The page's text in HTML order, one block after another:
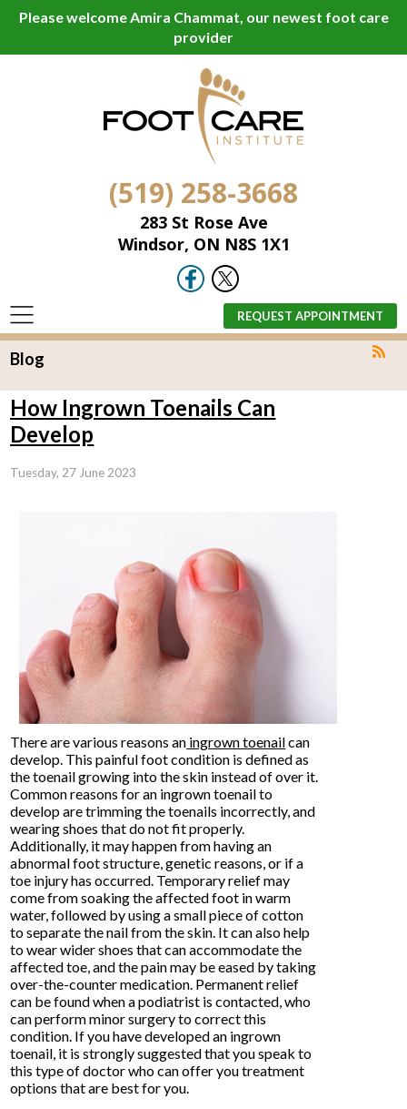
Please welcome Amira Chammat, our newest foot care
provider
(519) 258-3668
283 St Rose Ave
Windsor, ON N8S 1X1
REQUEST APPOINTMENT
Blog
How Ingrown Toenails Can
Develop
Tuesday, 27 June 2023
There are various reasons an ingrown toenailcan
develop. This painful foot condition is defined as
the toenail growing into the skin instead of over it.
Common reasons for an ingrown toenail to
develop are trimming the toenails incorrectly, and
wearing shoes that do not fit properly.
Additionally, it may happen from having an
abnormal foot structure, genetic reasons, or if a
toe injury has occurred. Temporary relief may
come from soaking the affected foot in warm
water, followed by using a small piece of cotton
to separate the nail from the skin. It can also help
to wear wider shoes that can accommodate the
affected toe, and the pain may be eased by taking
over-the-counter medication. Permanent relief
can be found when a podiatrist is contacted, who
can perform minor surgery to correct this
condition. If you have developed an ingrown
toenail, it is strongly suggested that you speak to
this type of doctor who can offer you treatment
options that are best for you.